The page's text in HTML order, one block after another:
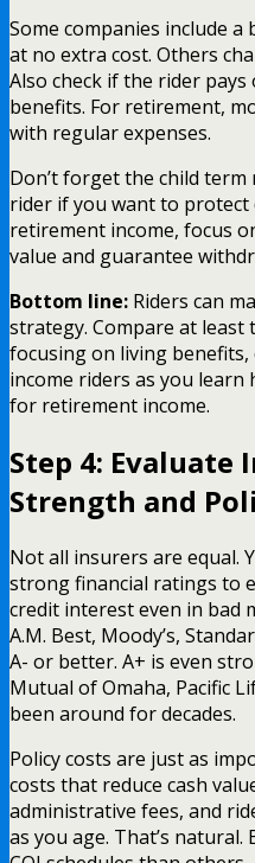
Some companies include a
at no extra cost. Others
Also check if the rider
benefits. For retirement,
with regular expenses.
Don’t forget the child
rider if you want to
retirement income, focus
value and guarantee
Bottom line: Riders can
strategy. Compare at least
focusing on living
income riders as you learn
for retirement income.
Step 4: Evaluate
Strength and
Not all insurers are equal.
strong financial ratings to
credit interest even in bad
A.M. Best, Moody’s,
A- or better. A+ is even
Mutual of Omaha, Pacific
been around for decades.
Policy costs are just as
costs that reduce cash
administrative fees, and
as you age. That’s